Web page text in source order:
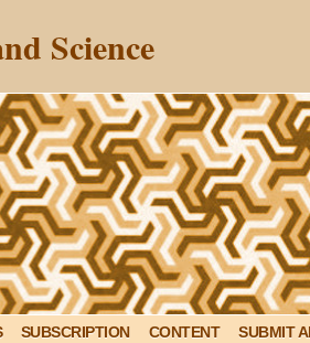
Science
SUBSCRIPTION CONTENT SUBMIT